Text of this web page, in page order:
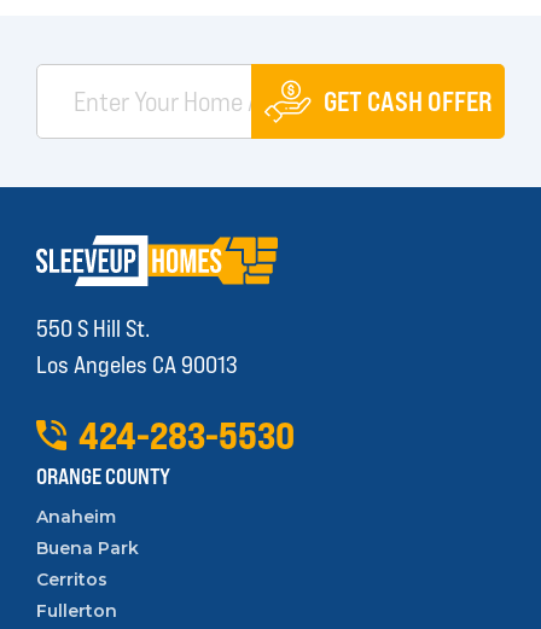
GET CASH OFFER
550 S Hill St.
Los Angeles CA 90013
424-283-5530
ORANGE COUNTY
Anaheim
Buena Park
Cerritos
Fullerton